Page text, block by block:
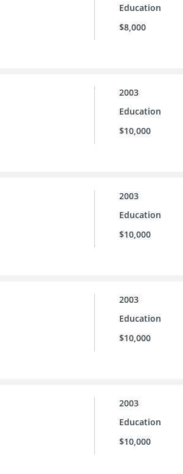
Education
$8,000
2003
Education
$10,000
2003
Education
$10,000
2003
Education
$10,000
2003
Education
$10,000